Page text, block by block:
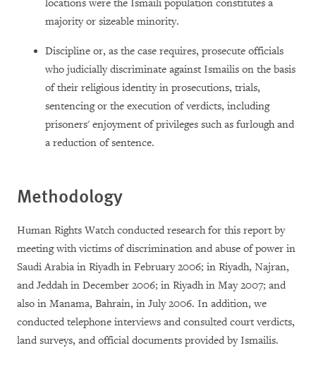
locations were the Ismaili population constitutes a
majority or sizeable minority.
Discipline or, as the case requires, prosecute officials
who judicially discriminate against Ismailis on the basis
of their religious identity in prosecutions, trials,
sentencing or the execution of verdicts, including
prisoners' enjoyment of privileges such as furlough and
a reduction of sentence.
Methodology
Human Rights Watch conducted research for this report by
meeting with victims of discrimination and abuse of power in
Saudi Arabia in Riyadh in February 2006; in Riyadh, Najran,
and Jeddah in December 2006; in Riyadh in May 2007; and
also in Manama, Bahrain, in July 2006. In addition, we
conducted telephone interviews and consulted court verdicts,
land surveys, and official documents provided by Ismailis.